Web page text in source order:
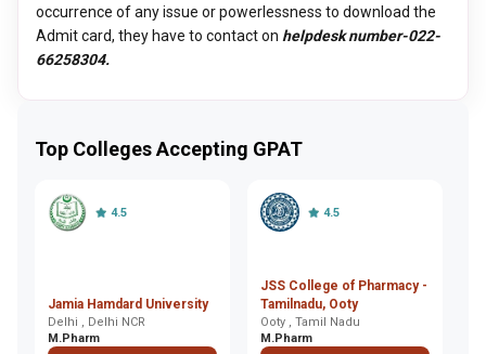
occurrence of any issue or powerlessness to download the
Admit card, they have to contact on helpdesk number-022-
66258304.
Top Colleges Accepting GPAT
4.5
Jamia Hamdard University
Delhi , Delhi NCR
M.Pharm
4.5
JSS College of Pharmacy -
Tamilnadu, Ooty
Ooty , Tamil Nadu
M.Pharm